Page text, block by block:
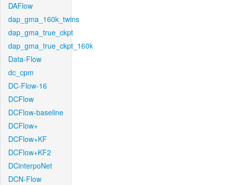
DAFlow
dap_gma_160k_twins
dap_gma_true_ckpt
dap_gma_true_ckpt_160k
Data-Flow
dc_cpm
DC-Flow-16
DCFlow
DCFlow-baseline
DCFlow+
DCFlow+KF
DCFlow+KF2
DCinterpoNet
DCN-Flow